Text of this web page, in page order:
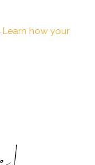
Learn how your